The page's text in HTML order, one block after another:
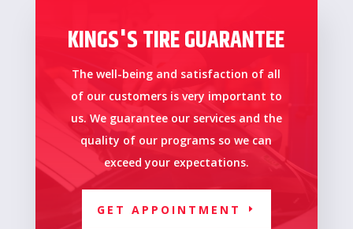
KINGS'S TIRE GUARANTEE
The well-being and satisfaction of all
of our customers is very important to
us. We guarantee our services and the
quality of our programs so we can
exceed your expectations.
GET APPOINTMENT